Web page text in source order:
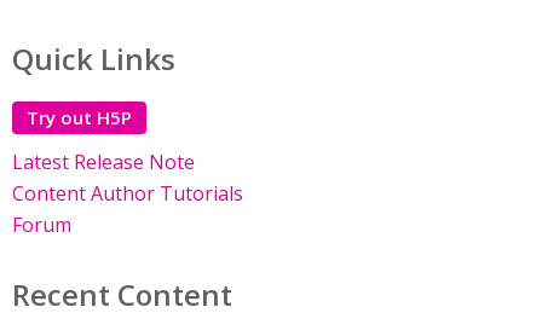
Quick Links
Try out H5P
Latest Release Note
Content Author Tutorials
Forum
Recent Content